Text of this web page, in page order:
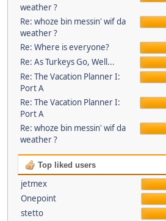
weather ?
Re: whoze bin messin' wif da
weather ?
Re: Where is everyone?
Re: As Turkeys Go, Well...
Re: The Vacation Planner I:
Port A
Re: The Vacation Planner I:
Port A
Re: whoze bin messin' wif da
weather ?
Top liked users
jetmex
Onepoint
stetto